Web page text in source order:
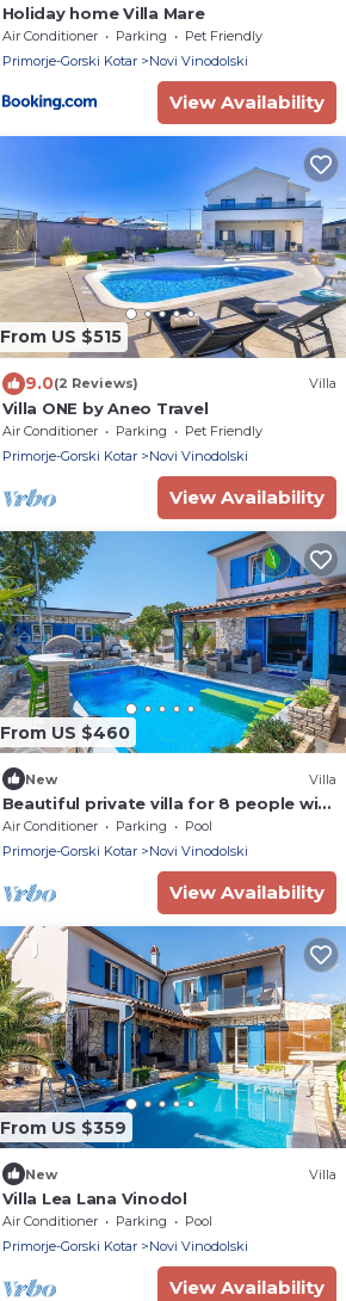
Holiday home Villa Mare
Air Conditioner Parking
Pet Friendly
Primorje-Gorski Kotar
Novi Vinodolski
View Availability
From US $515
9.0(2 Reviews) Villa
Villa ONE by Aneo Travel
Air Conditioner Parking
Pet Friendly
Primorje-Gorski Kotar
Novi Vinodolski
View Availability
From US $460
New Villa
Beautiful private villa for 8 people with
hot tub, WIFI, private pool, A/C, TV and
terrace
Air Conditioner Parking
Pool
Primorje-Gorski Kotar
Novi Vinodolski
View Availability
From US $359
New Villa
Villa Lea Lana Vinodol
Air Conditioner Parking
Pool
Primorje-Gorski Kotar
Novi Vinodolski
View Availability